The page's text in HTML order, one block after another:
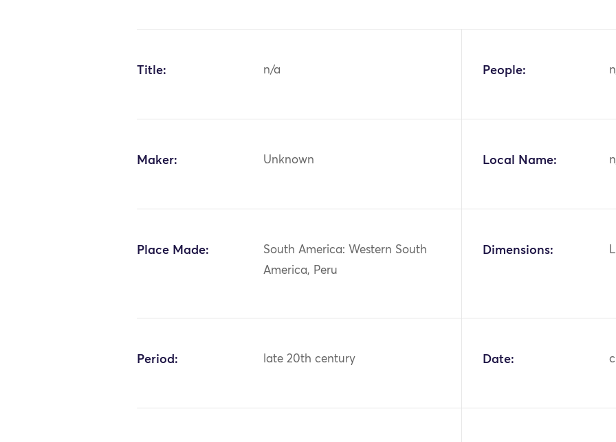
Title: n/a People:
Maker: Unknown Local Name:
Place Made:
South America: Western South
America, Peru
Dimensions:
Period: late 20th century Date: